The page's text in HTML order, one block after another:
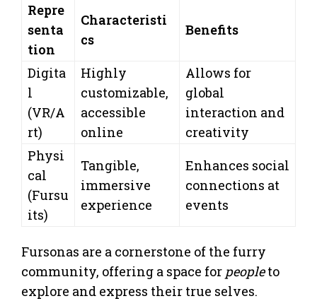
Repre
senta
tion
Characteristi
cs
Benefits
Digita
l
(VR/A
rt)
Highly
customizable,
accessible
online
Allows for
global
interaction and
creativity
Physi
cal
(Fursu
its)
Tangible,
immersive
experience
Enhances social
connections at
events
Fursonas are a cornerstone of the furry
community, offering a space for peopleto
explore and express their true selves.